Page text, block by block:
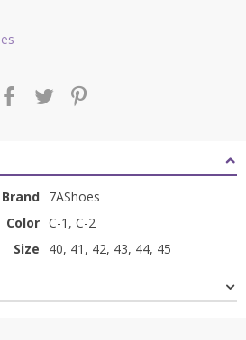
Brand 7AShoes
Color C-1, C-2
Size
40, 41, 42, 43, 44, 45